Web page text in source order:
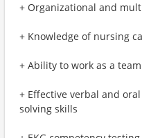
+ Organizational and
+ Knowledge of nursing
+ Ability to work as a
+ Effective verbal and
solving skills